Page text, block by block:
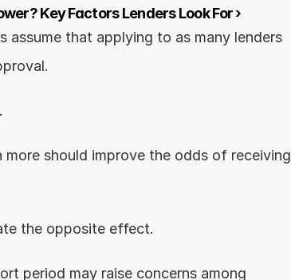
Key Factors Lenders Look For ›
that applying to as many lenders
should improve the odds of receiving
the opposite effect.
period may raise concerns among